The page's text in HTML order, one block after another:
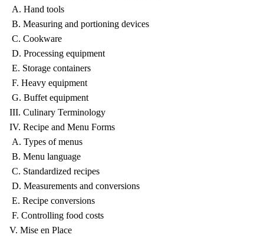
A. Hand tools
B. Measuring and portioning devices
C. Cookware
D. Processing equipment
E. Storage containers
F. Heavy equipment
G. Buffet equipment
III. Culinary Terminology
IV. Recipe and Menu Forms
A. Types of menus
B. Menu language
C. Standardized recipes
D. Measurements and conversions
E. Recipe conversions
F. Controlling food costs
V. Mise en Place